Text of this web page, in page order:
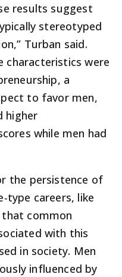
results suggest
stereotyped
Turban said.
characteristics were
a
to favor men,
higher
while men had
the persistence of
type careers, like
that common
with this
in society. Men
influenced by